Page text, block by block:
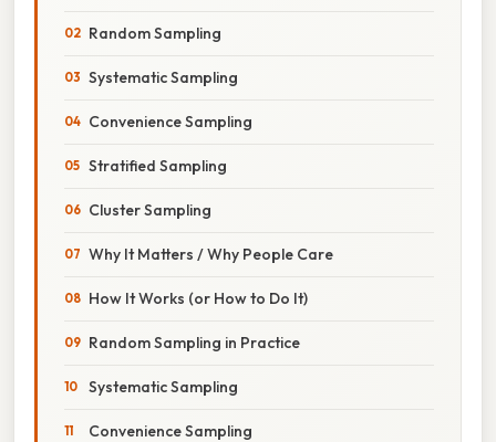
Random Sampling
Systematic Sampling
Convenience Sampling
Stratified Sampling
Cluster Sampling
Why It Matters / Why People Care
How It Works (or How to Do It)
Random Sampling in Practice
Systematic Sampling
Convenience Sampling